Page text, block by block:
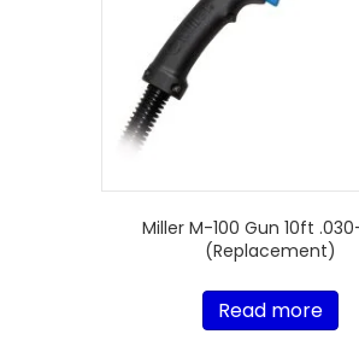
Miller M-100 Gun 10ft
(Replacement)
Read more